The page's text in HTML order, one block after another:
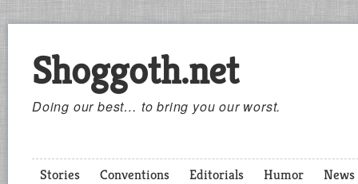
Shoggoth.net
Doing our best… to bring you our worst.
Stories Conventions Editorials Humor News